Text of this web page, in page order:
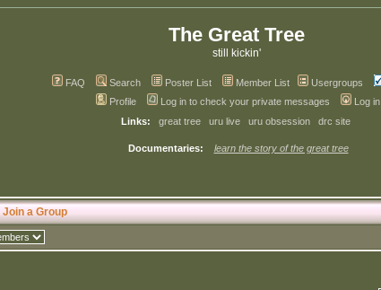
The Great Tree
still kickin'
FAQ Search Poster List Member List Usergroups
Profile
Log in to check your private messages
Log in
Links:
great tree uru live uru obsession drc site
Documentaries: learn the story of the great tree
Join a Group